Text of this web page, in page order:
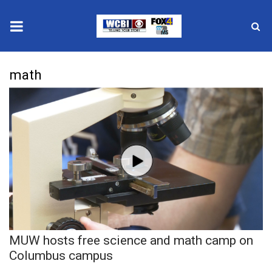
2025 Municipal Elections
Crime
Local News
National/World News
MidMorning with WCBI
Sunrise & Midday Guests
math
MUW hosts free science and math camp on
Columbus campus